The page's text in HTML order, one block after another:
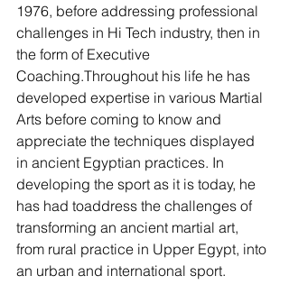
1976, before addressing professional
challenges in Hi Tech industry, then in
the form of Executive
Coaching.Throughout his life he has
developed expertise in various Martial
Arts before coming to know and
appreciate the techniques displayed
in ancient Egyptian practices. In
developing the sport as it is today, he
has had toaddress the challenges of
transforming an ancient martial art,
from rural practice in Upper Egypt, into
an urban and international sport.